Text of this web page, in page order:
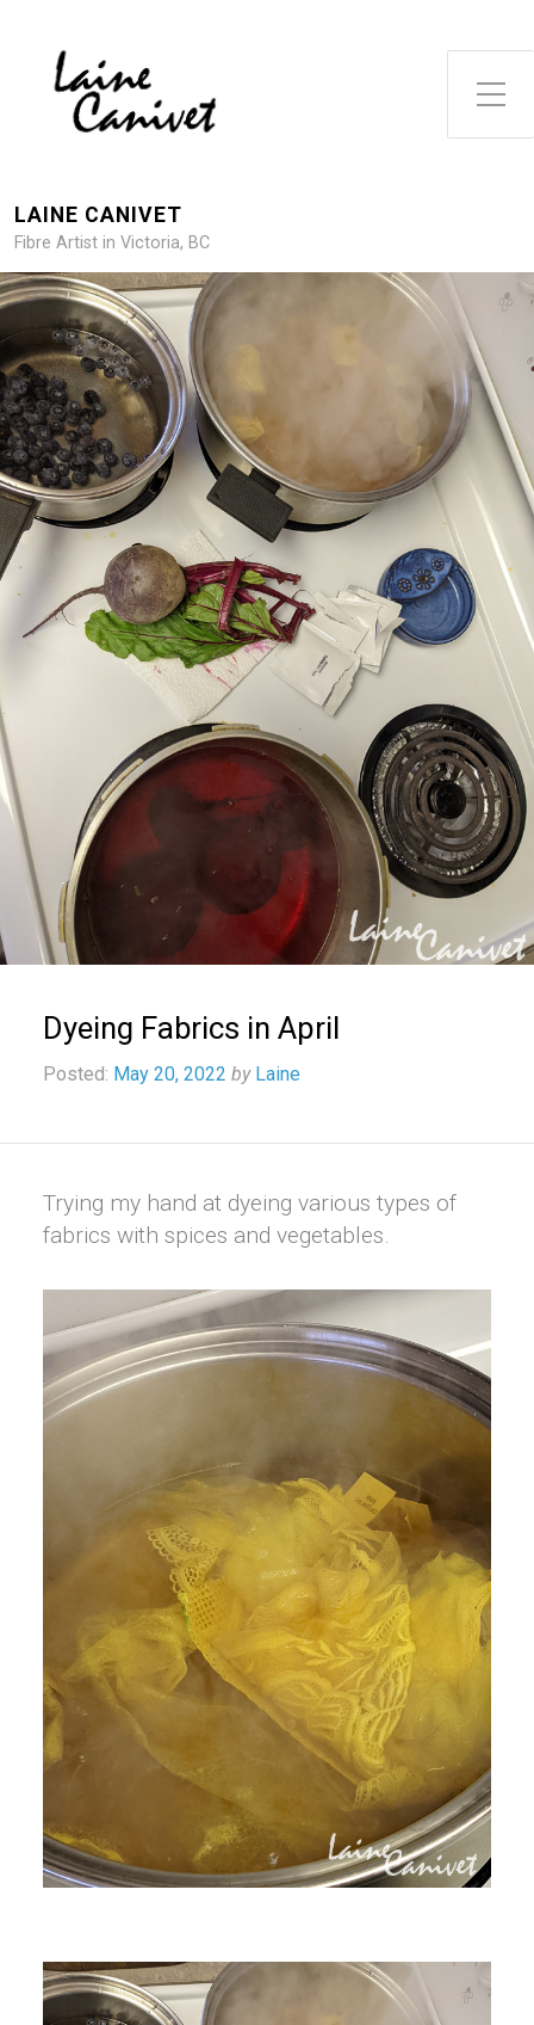
Toggle Side Menu
LAINE CANIVET
Fibre Artist in Victoria, BC
Dyeing Fabrics in April
Posted: May 20, 2022 by Laine
Trying my hand at dyeing various types of
fabrics with spices and vegetables.